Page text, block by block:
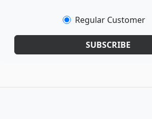
Regular Customer
SUBSCRIBE